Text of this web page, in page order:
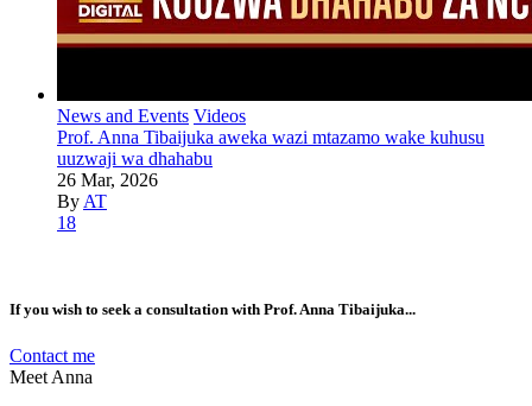
News and Events Videos
Prof. Anna Tibaijuka aweka wazi mtazamo wake kuhusu
uuzwaji wa dhahabu
26 Mar, 2026
By AT
18
If you wish to seek a consultation with Prof. Anna Tibaijuka...
Contact me
Meet Anna